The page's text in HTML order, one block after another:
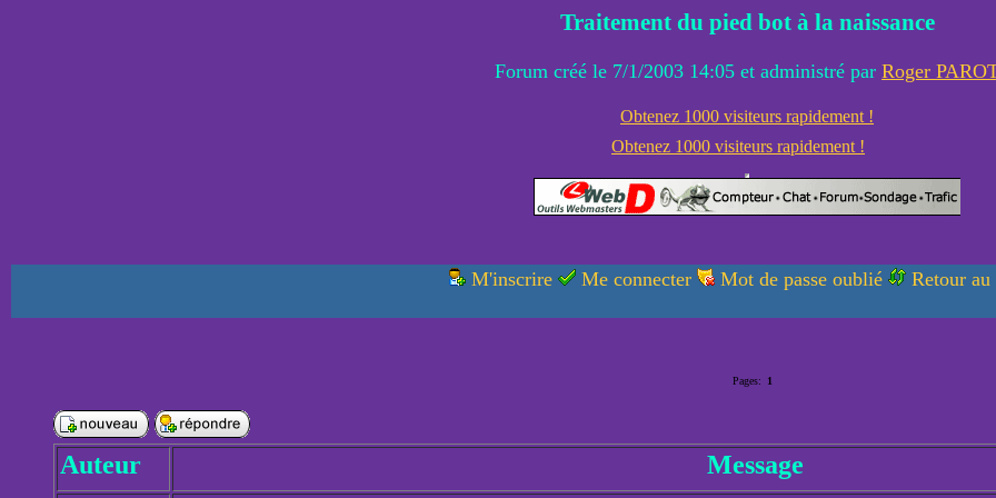
Traitement du pied bot à la naissance
Forum créé le 7/1/2003 14:05 et administré par Roger
Obtenez 1000 visiteurs rapidement !
Obtenez 1000 visiteurs rapidement !
M'inscrire Me connecter Mot de passe oublié Retour
Pages: 1
Auteur Message